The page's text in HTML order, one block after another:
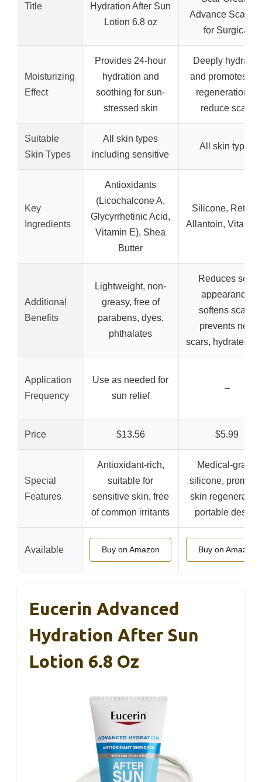
Title
Hydration After Sun
Lotion 6.8 oz
Advance Scar
for Surgical
Moisturizing
Effect
Provides 24-hour
hydration and
soothing for sun-
stressed skin
Deeply hydrates
and promotes
regeneration to
reduce scars
Suitable
Skin Types
All skin types
including sensitive
All skin types
Key
Ingredients
Antioxidants
(Licochalcone A,
Glycyrrhetinic Acid,
Vitamin E), Shea
Butter
Silicone, Retinol,
Allantoin, Vitamin
Additional
Benefits
Lightweight, non-
greasy, free of
parabens, dyes,
phthalates
Reduces scar
appearance,
softens scars,
prevents new
scars, hydrates
Application
Frequency
Use as needed for
sun relief
–
Price $13.56 $5.99
Special
Features
Antioxidant-rich,
suitable for
sensitive skin, free
of common irritants
Medical-grade
silicone,
skin
portable design
Available Buy on Amazon Buy on Amazon
Eucerin Advanced
Hydration After Sun
Lotion 6.8 Oz